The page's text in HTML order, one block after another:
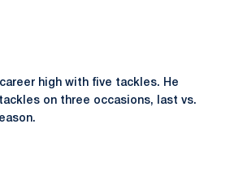
high with five tackles. He
on three occasions, last vs.